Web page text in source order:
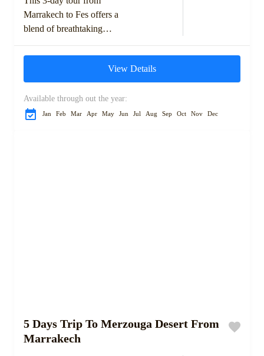
Marrakech to Fes offers a
blend of breathtaking
landscapes, rich cultural
experiences, and the adventure
of the Sahara Desert. Starting
with...
View Details
Available through out the year:
Jan Feb Mar Apr May Jun Jul Aug Sep Oct Nov Dec
5 Days Trip To Merzouga Desert From
Marrakech